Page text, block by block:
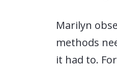
Marilyn
methods
it had to.